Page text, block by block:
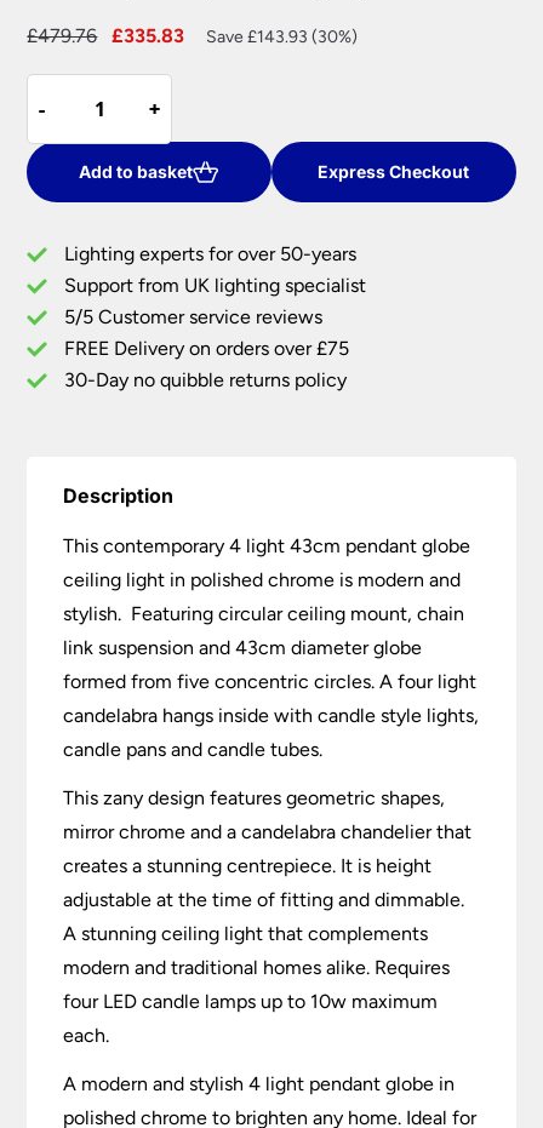
£479.76
Original
£479.76.
£335.83
Current
Save £143.93 (30%)
-
-
Light
43cm
Pendant
Ceiling
Light
Polished
Chrome
quantity
+
+
Add to basket Express Checkout
Lighting experts for over 50-years
Support from UK lighting specialist
5/5 Customer service reviews
FREE Delivery on orders over £75
30-Day no quibble returns policy
Description
This contemporary 4 light 43cm pendant globe
ceiling light in polished chrome is modern and
stylish. Featuring circular ceiling mount, chain
link suspension and 43cm diameter globe
formed from five concentric circles. A four light
candelabra hangs inside with candle style lights,
candle pans and candle tubes.
This zany design features geometric shapes,
mirror chrome and a candelabra chandelier that
creates a stunning centrepiece. It is height
adjustable at the time of fitting and dimmable.
A stunning ceiling light that complements
modern and traditional homes alike. Requires
four LED candle lamps up to 10w maximum
each.
A modern and stylish 4 light pendant globe in
polished chrome to brighten any home. Ideal for